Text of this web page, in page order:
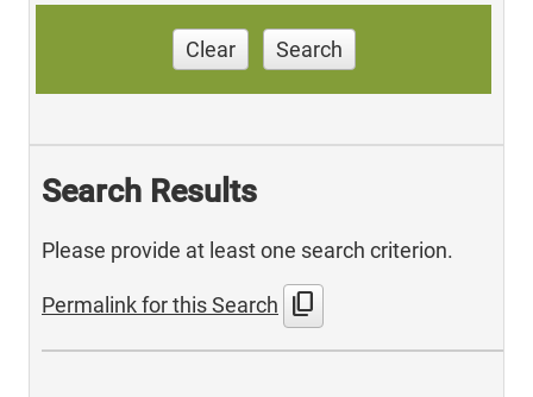
Clear Search
Search Results
Please provide at least one search criterion.
Permalink for this Search content_copy